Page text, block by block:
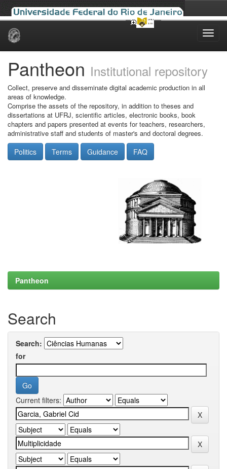
Skip
Pantheon Institutional repository
Collect, preserve and disseminate digital academic production in all
areas of knowledge.
Comprise the assets of the repository, in addition to theses and
dissertations at UFRJ, scientific articles, electronic books, book
chapters and papers presented at events for teachers, researchers,
administrative staff and students of master's and doctoral degrees.
Politics Terms Guidance FAQ
Pantheon
Search
Search:
for
Current filters: